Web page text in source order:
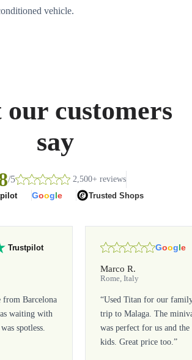
vehicle.
customers
say
/5 2,500+ reviews
Google Trusted Shops
Trustpilot
from Barcelona
waiting with
spotless.
Google
Marco R.
Rome, Italy
“Used Titan for our
trip to Malaga. The
was perfect for us and the
kids. Great price too.”